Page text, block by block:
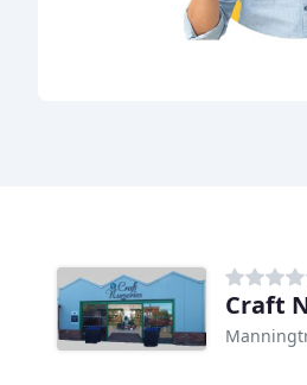
Craft